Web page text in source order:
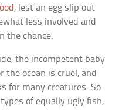
, lest an egg slip out
less involved and
the chance.
the incompetent baby
the ocean is cruel, and
for many creatures. So
of equally ugly fish,